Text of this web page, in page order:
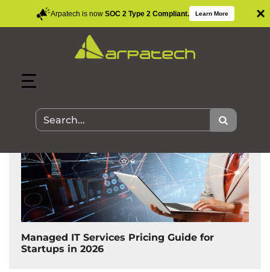
Arpatech is now SOC 2 Type 2 Compliant. Learn More ×
Search Results for:
Managed IT Services Pricing Guide for
Startups in 2026